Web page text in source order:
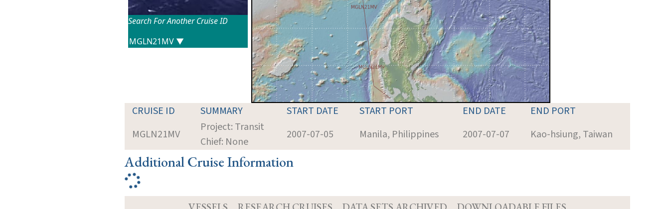
Search For Another Cruise ID
CRUISE ID SUMMARY START DATE START PORT END DATE
END PORT
MGLN21MV
Project: Transit
Chief: None
2007-07-05 Manila, Philippines 2007-07-07 Kao-hsiung, Taiwan
Additional Cruise Information